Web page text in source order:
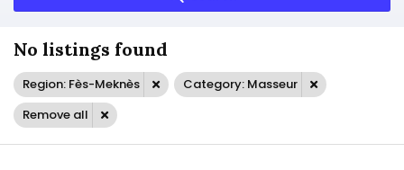
No listings found
Region: Fès-Meknès
Category: Masseur
Remove all